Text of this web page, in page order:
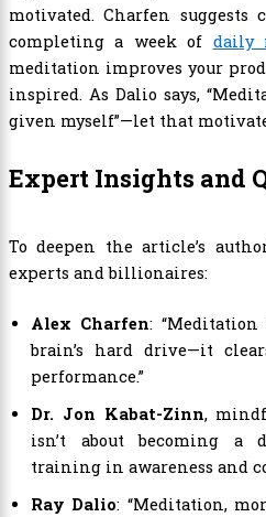
motivated. Charfen
completing a week of daily
meditation improves your
inspired. As Dalio says,
given myself”—let that
Expert Insights and
To deepen the article’s
experts and billionaires:
Alex Charfen:
brain’s hard drive—it
performance.”
Dr. Jon Kabat-Zinn,
isn’t about becoming a
training in awareness and
Ray Dalio: “Meditation,